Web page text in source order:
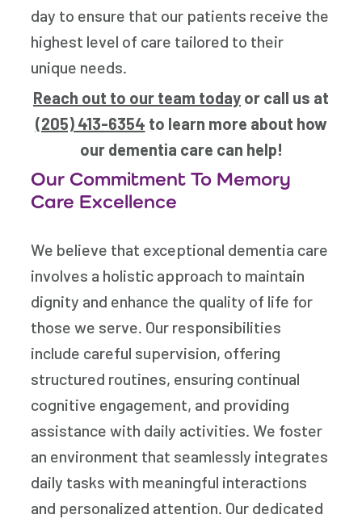
day to ensure that our patients receive the
highest level of care tailored to their
unique needs.
Reach out to our team today or call us at
(205) 413-6354 to learn more about how
our dementia care can help!
Our Commitment To Memory
Care Excellence
We believe that exceptional dementia care
involves a holistic approach to maintain
dignity and enhance the quality of life for
those we serve. Our responsibilities
include careful supervision, offering
structured routines, ensuring continual
cognitive engagement, and providing
assistance with daily activities. We foster
an environment that seamlessly integrates
daily tasks with meaningful interactions
and personalized attention. Our dedicated